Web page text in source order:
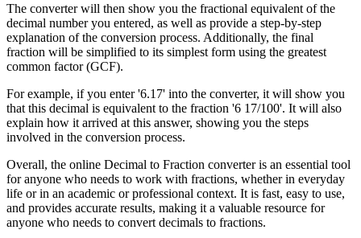
The converter will then show you the fractional equivalent of the
decimal number you entered, as well as provide a step-by-step
explanation of the conversion process. Additionally, the final
fraction will be simplified to its simplest form using the greatest
common factor (GCF).
For example, if you enter '6.17' into the converter, it will show you
that this decimal is equivalent to the fraction '6 17/100'. It will also
explain how it arrived at this answer, showing you the steps
involved in the conversion process.
Overall, the online Decimal to Fraction converter is an essential tool
for anyone who needs to work with fractions, whether in everyday
life or in an academic or professional context. It is fast, easy to use,
and provides accurate results, making it a valuable resource for
anyone who needs to convert decimals to fractions.